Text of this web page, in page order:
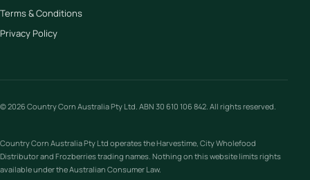
Terms & Conditions
Privacy Policy
© 2026 Country Corn Australia Pty Ltd. ABN 30 610 106 842. All rights reserved.
Country Corn Australia Pty Ltd operates the Harvestime, City Wholefood
Distributor and Frozberries trading names. Nothing on this website limits rights
available under the Australian Consumer Law.